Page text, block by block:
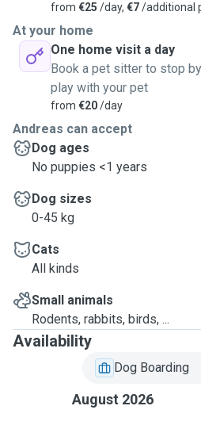
from €25 /day, €7/additional
At your home
One home visit a day
Book a pet sitter to stop
play with your pet
from €20/day
Andreas can accept
Dog ages
No puppies <1 years
Dog sizes
0-45 kg
Cats
All kinds
Small animals
Rodents, rabbits, birds, ...
Availability
Dog Boarding
August 2026